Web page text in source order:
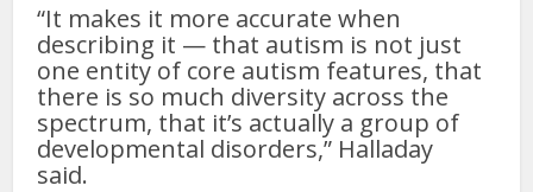
“It makes it more accurate when
describing it — that autism is not just
one entity of core autism features, that
there is so much diversity across the
spectrum, that it’s actually a group of
developmental disorders,” Halladay
said.